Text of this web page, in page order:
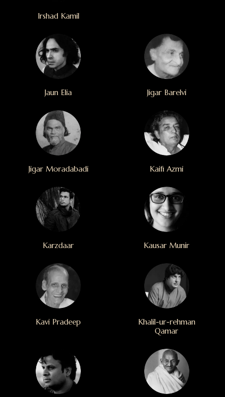
Irshad Kamil
Jaun Elia Jigar Barelvi
Jigar Moradabadi Kaifi Azmi
Karzdaar Kausar Munir
Kavi Pradeep
Khalil-ur-rehman
Qamar